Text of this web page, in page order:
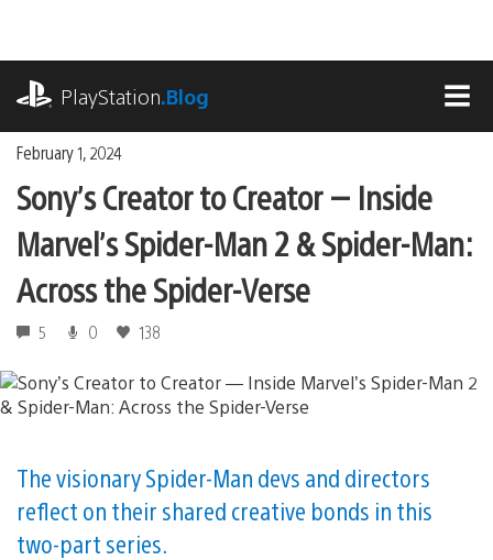
content
PlayStation.Blog
February 1, 2024
Sony’s Creator to Creator — Inside
Marvel’s Spider-Man 2 & Spider-Man:
Across the Spider-Verse
5 0 138
The visionary Spider-Man devs and directors
reflect on their shared creative bonds in this
two-part series.